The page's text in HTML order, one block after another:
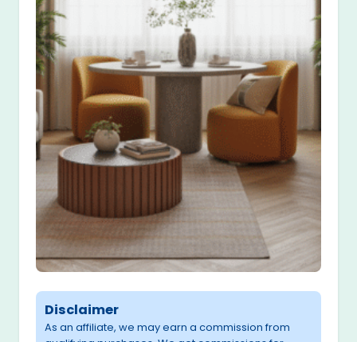
Disclaimer
As an affiliate, we may earn a commission from